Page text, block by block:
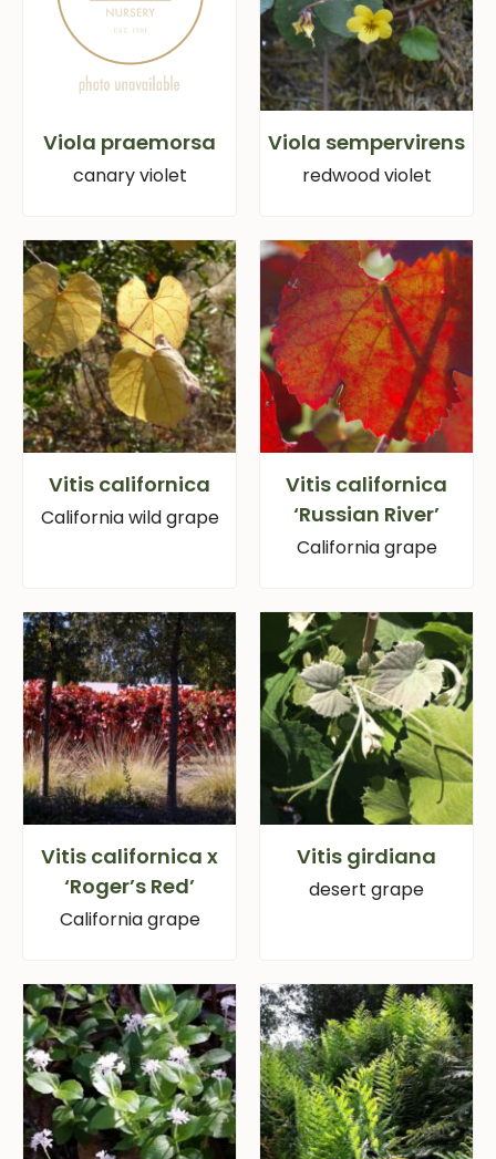
Viola praemorsa
canary violet
Viola sempervirens
redwood violet
Vitis californica
California wild grape
Vitis californica
‘Russian River’
California grape
Vitis californica x
‘Roger’s Red’
California grape
Vitis girdiana
desert grape